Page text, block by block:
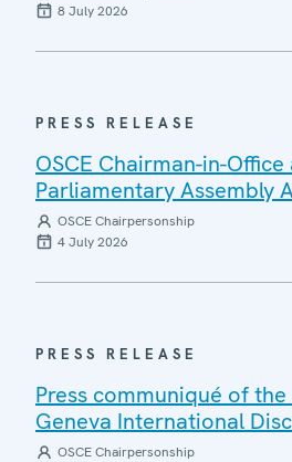
8 July 2026
PRESS RELEASE
OSCE Chairman-in-
Parliamentary Assembly
OSCE Chairpersonship
4 July 2026
PRESS RELEASE
Press communiqué of
Geneva International
OSCE Chairpersonship